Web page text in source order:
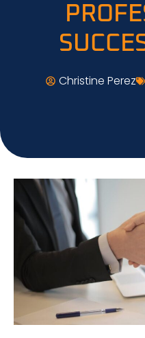
Christine Perez